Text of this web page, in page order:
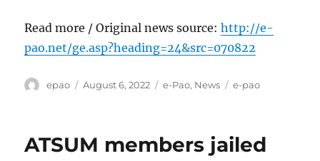
Read more / Original news source:http://e-
pao.net/ge.asp?heading=24&src=070822
Author
epao
Posted
August 6, 2022 Categories
e-Pao, News Tags
e-pao
ATSUM members jailed